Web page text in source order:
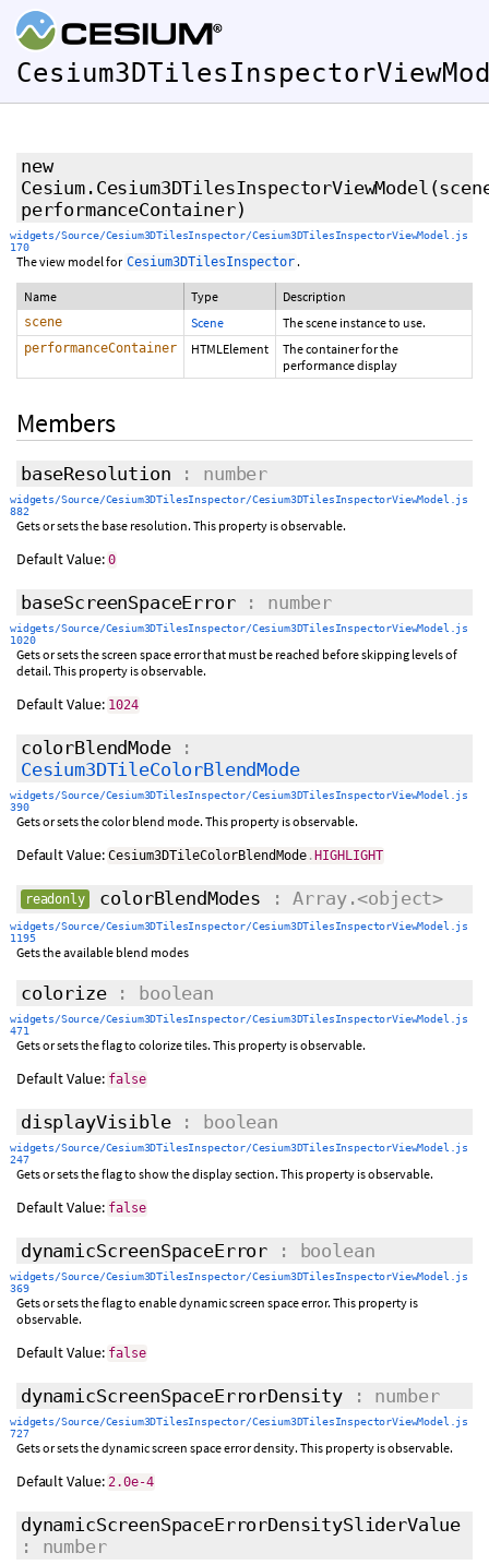
new
Cesium.Cesium3DTilesInspectorViewModel
performanceContainer)
widgets/Source/Cesium3DTilesInspector/Cesium3DTilesInspectorViewModel.js
170
The view model for Cesium3DTilesInspector .
Name Type Description
scene Scene The scene instance to use.
performanceContainer HTMLElement
The container for the
performance display
Members
baseResolution : number
widgets/Source/Cesium3DTilesInspector/Cesium3DTilesInspectorViewModel.js
882
Gets or sets the base resolution. This property is observable.
Default Value: 0
baseScreenSpaceError: number
widgets/Source/Cesium3DTilesInspector/Cesium3DTilesInspectorViewModel.js
1020
Gets or sets the screen space error that must be reached before skipping levels of
detail. This property is observable.
Default Value: 1024
colorBlendMode:
Cesium3DTileColorBlendMode
widgets/Source/Cesium3DTilesInspector/Cesium3DTilesInspectorViewModel.js
390
Gets or sets the color blend mode. This property is observable.
Default Value: Cesium3DTileColorBlendMode . HIGHLIGHT
readonly colorBlendModes : Array.<object>
widgets/Source/Cesium3DTilesInspector/Cesium3DTilesInspectorViewModel.js
1195
Gets the available blend modes
colorize: boolean
widgets/Source/Cesium3DTilesInspector/Cesium3DTilesInspectorViewModel.js
471
Gets or sets the flag to colorize tiles. This property is observable.
Default Value: false
displayVisible: boolean
widgets/Source/Cesium3DTilesInspector/Cesium3DTilesInspectorViewModel.js
247
Gets or sets the flag to show the display section. This property is observable.
Default Value: false
dynamicScreenSpaceError : boolean
widgets/Source/Cesium3DTilesInspector/Cesium3DTilesInspectorViewModel.js
369
Gets or sets the flag to enable dynamic screen space error. This property is
observable.
Default Value: false
dynamicScreenSpaceErrorDensity: number
widgets/Source/Cesium3DTilesInspector/Cesium3DTilesInspectorViewModel.js
727
Gets or sets the dynamic screen space error density. This property is observable.
Default Value: 2.0e-4
dynamicScreenSpaceErrorDensitySliderValue
: number